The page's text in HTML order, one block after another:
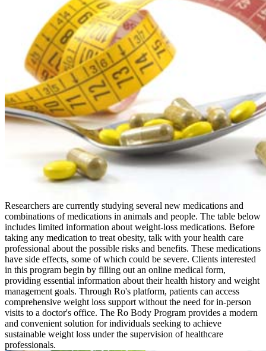
Researchers are currently studying several new medications and
combinations of medications in animals and people. The table below
includes limited information about weight-loss medications. Before
taking any medication to treat obesity, talk with your health care
professional about the possible risks and benefits. These medications
have side effects, some of which could be severe. Clients interested
in this program begin by filling out an online medical form,
providing essential information about their health history and weight
management goals. Through Ro's platform, patients can access
comprehensive weight loss support without the need for in-person
visits to a doctor's office. The Ro Body Program provides a modern
and convenient solution for individuals seeking to achieve
sustainable weight loss under the supervision of healthcare
professionals.